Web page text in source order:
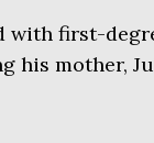
with first-
his mother,